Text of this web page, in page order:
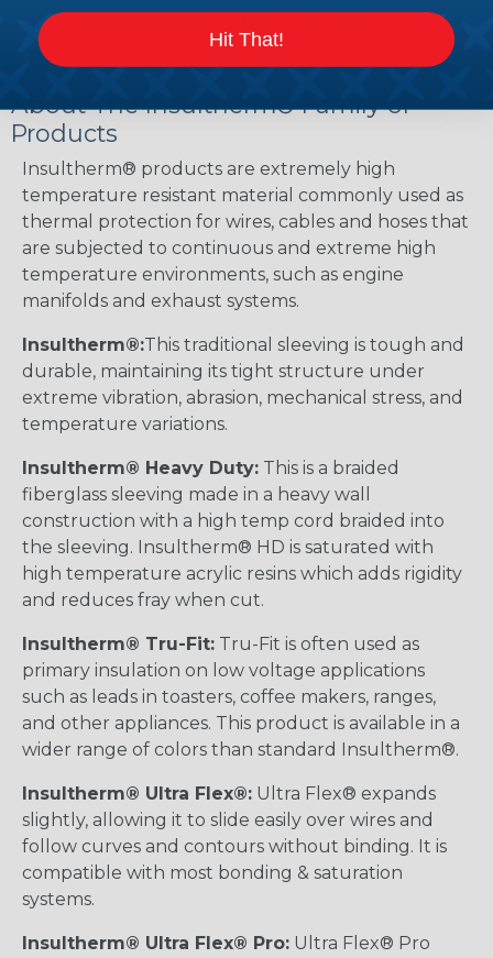
working with heatshrink tubing
About The Insultherm® Family of
Products
Insultherm® products are extremely high
temperature resistant material commonly used as
thermal protection for wires, cables and hoses that
are subjected to continuous and extreme high
temperature environments, such as engine
manifolds and exhaust systems.
Insultherm®:This traditional sleeving is tough and
durable, maintaining its tight structure under
extreme vibration, abrasion, mechanical stress, and
temperature variations.
Insultherm® Heavy Duty: This is a braided
fiberglass sleeving made in a heavy wall
construction with a high temp cord braided into
the sleeving. Insultherm® HD is saturated with
high temperature acrylic resins which adds rigidity
and reduces fray when cut.
Insultherm® Tru-Fit: Tru-Fit is often used as
primary insulation on low voltage applications
such as leads in toasters, coffee makers, ranges,
and other appliances. This product is available in a
wider range of colors than standard Insultherm®.
Insultherm® Ultra Flex®: Ultra Flex® expands
slightly, allowing it to slide easily over wires and
follow curves and contours without binding. It is
compatible with most bonding & saturation
systems.
Insultherm® Ultra Flex® Pro: Ultra Flex® Pro
Hit That!